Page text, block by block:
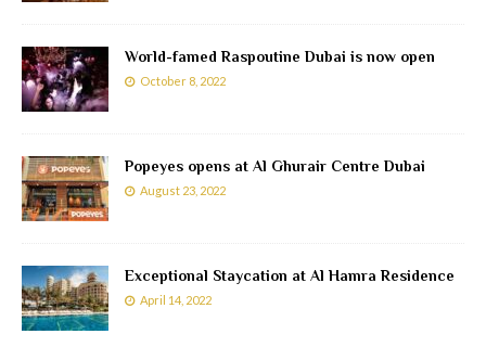
World-famed Raspoutine Dubai is now open
October 8, 2022
Popeyes opens at Al Ghurair Centre Dubai
August 23, 2022
Exceptional Staycation at Al Hamra Residence
April 14, 2022